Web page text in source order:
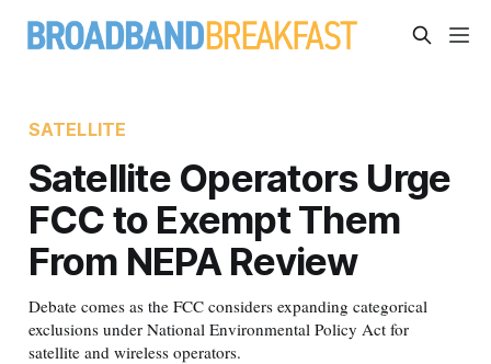
SATELLITE
Satellite Operators Urge
FCC to Exempt Them
From NEPA Review
Debate comes as the FCC considers expanding categorical
exclusions under National Environmental Policy Act for
satellite and wireless operators.